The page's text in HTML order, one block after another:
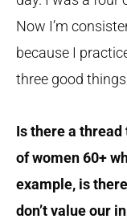
Now I’m
because I
three good
Is there a
of women 60+
example, is
don’t value our